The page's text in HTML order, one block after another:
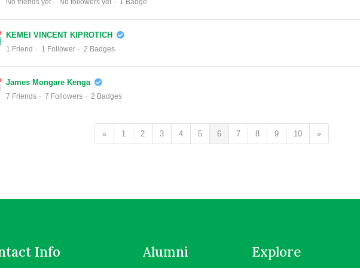
No friends yet No followers yet 1 Badge
KEMEI VINCENT KIPROTICH
1 Friend 1 Follower 2 Badges
James Mongare Kenga
7 Friends 7 Followers 2 Badges
« 1 2 3 4 5 6 7 8 9 10 »
Info Alumni Explore